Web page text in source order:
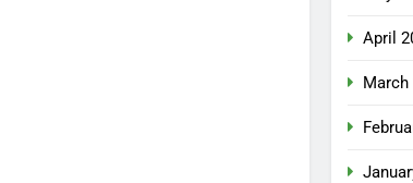
April
March